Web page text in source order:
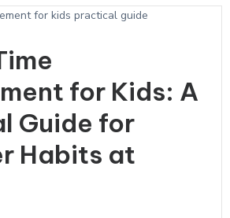
for Kids: A
Guide for
Habits at